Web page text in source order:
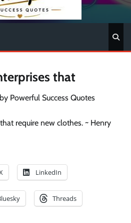
that
by Powerful Success Quotes
require new clothes. ~ Henry
LinkedIn
Threads